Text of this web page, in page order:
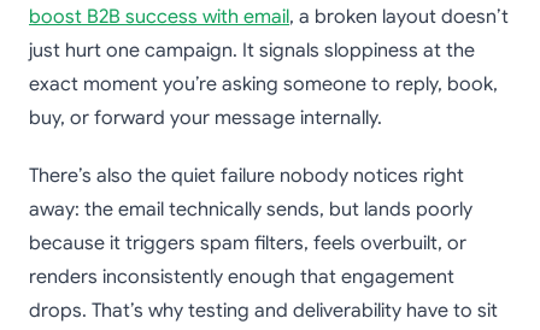
boost B2B success with email, a broken layout doesn’t
just hurt one campaign. It signals sloppiness at the
exact moment you’re asking someone to reply, book,
buy, or forward your message internally.
There’s also the quiet failure nobody notices right
away: the email technically sends, but lands poorly
because it triggers spam filters, feels overbuilt, or
renders inconsistently enough that engagement
drops. That’s why testing and deliverability have to sit